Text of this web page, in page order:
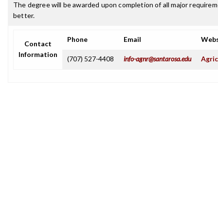
The degree will be awarded upon completion of all major
better.
Contact
Information
Phone Email
(707) 527-4408 info-agnr@santarosa.edu